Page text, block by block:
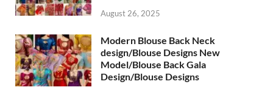
August 26, 2025
Modern Blouse Back Neck
design/Blouse Designs New
Model/Blouse Back Gala
Design/Blouse Designs